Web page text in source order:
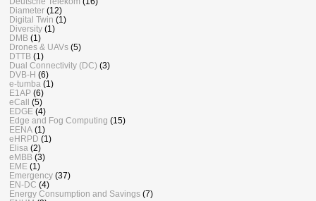
Diameter (12)
Digital Twin (1)
Diversity (1)
DMB (1)
Drones & UAVs (5)
DTTB (1)
Dual Connectivity (DC) (3)
DVB-H (6)
e-tumba (1)
E1AP (6)
eCall (5)
EDGE (4)
Edge and Fog Computing (15)
EENA (1)
eHRPD (1)
Elisa (2)
eMBB (3)
EME (1)
Emergency (37)
EN-DC (4)
Energy Consumption and Savings (7)